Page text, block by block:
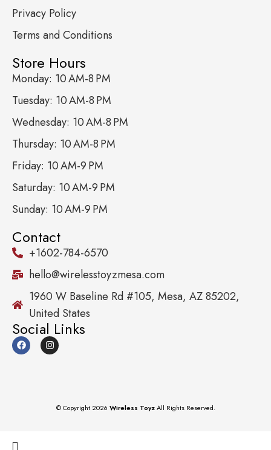
Privacy Policy
Terms and Conditions
Store Hours
Monday: 10 AM-8 PM
Tuesday: 10 AM-8 PM
Wednesday: 10 AM-8 PM
Thursday: 10 AM-8 PM
Friday: 10 AM-9 PM
Saturday: 10 AM-9 PM
Sunday: 10 AM-9 PM
Contact
+1602-784-6570
hello@wirelesstoyzmesa.com
1960 W Baseline Rd #105, Mesa, AZ 85202,
United States
Social Links
© Copyright 2026 Wireless ToyzAll Rights Reserved.